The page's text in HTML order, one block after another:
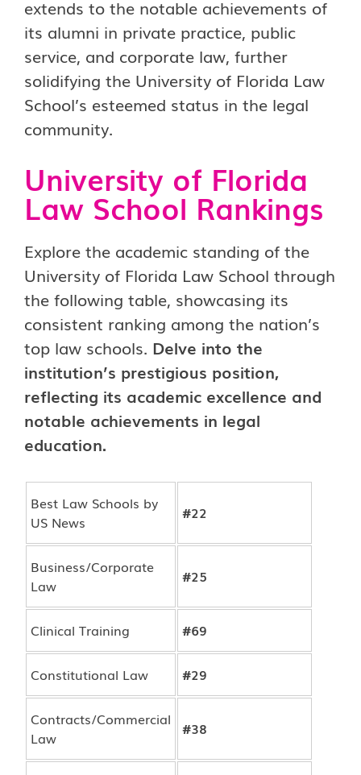
extends to the notable achievements of
its alumni in private practice, public
service, and corporate law, further
solidifying the University of Florida Law
School’s esteemed status in the legal
community.
University of Florida
Law School Rankings
Explore the academic standing of the
University of Florida Law School through
the following table, showcasing its
consistent ranking among the nation’s
top law schools. Delve into the
institution’s prestigious position,
reflecting its academic excellence and
notable achievements in legal
education.
Best Law Schools by
US News
#22
Business/Corporate
Law
#25
Clinical Training #69
Constitutional Law #29
Contracts/Commercial
Law
#38